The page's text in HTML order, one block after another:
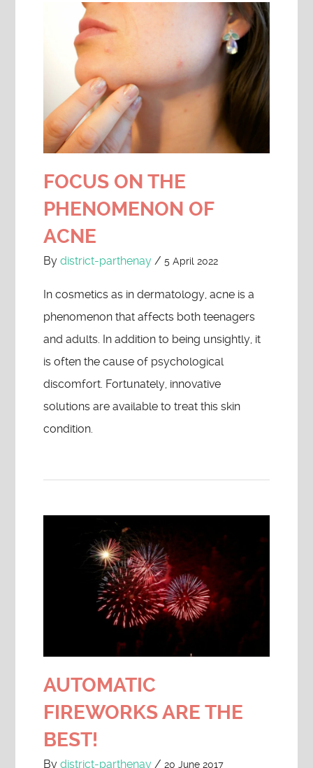
FOCUS ON THE
PHENOMENON OF
ACNE
Bydistrict-parthenay /5 April 2022
In cosmetics as in dermatology, acne is a
phenomenon that affects both teenagers
and adults. In addition to being unsightly, it
is often the cause of psychological
discomfort. Fortunately, innovative
solutions are available to treat this skin
condition.
AUTOMATIC
FIREWORKS ARE THE
BEST!
Bydistrict-parthenay /20 June 2017